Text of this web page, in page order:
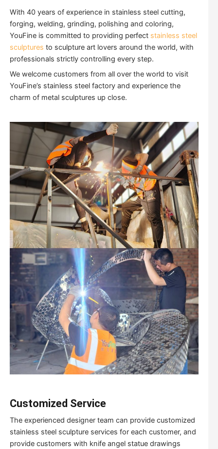
With 40 years of experience in stainless steel cutting,
forging, welding, grinding, polishing and coloring,
YouFine is committed to providing perfect stainless steel
sculptures to sculpture art lovers around the world, with
professionals strictly controlling every step.
We welcome customers from all over the world to visit
YouFine’s stainless steel factory and experience the
charm of metal sculptures up close.
Customized Service
The experienced designer team can provide customized
stainless steel sculpture services for each customer, and
provide customers with knife angel statue drawings